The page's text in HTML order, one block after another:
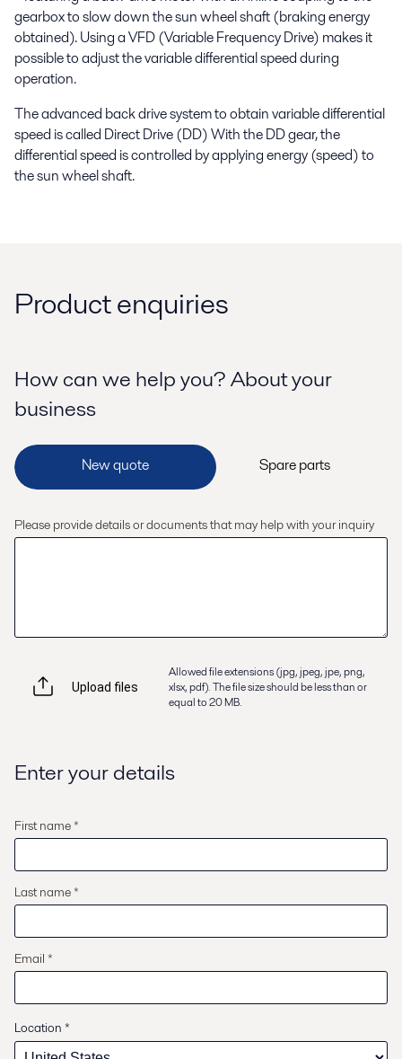
gearbox to slow down the sun wheel shaft (braking energy
obtained). Using a VFD (Variable Frequency Drive) makes it
possible to adjust the variable differential speed during
operation.
The advanced back drive system to obtain variable differential
speed is called Direct Drive (DD) With the DD gear, the
differential speed is controlled by applying energy (speed) to
the sun wheel shaft.
Product enquiries
How can we help you? About your
business
Please provide details or documents that may help with your inquiry
Upload files
Allowed file extensions (jpg, jpeg, jpe, png,
xlsx, pdf). The file size should be less than or
equal to 20 MB.
Enter your details
First name *
Last name *
Email *
Location *